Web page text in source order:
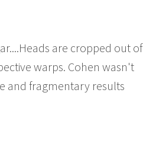
are cropped out of
warps. Cohen wasn't
and fragmentary results